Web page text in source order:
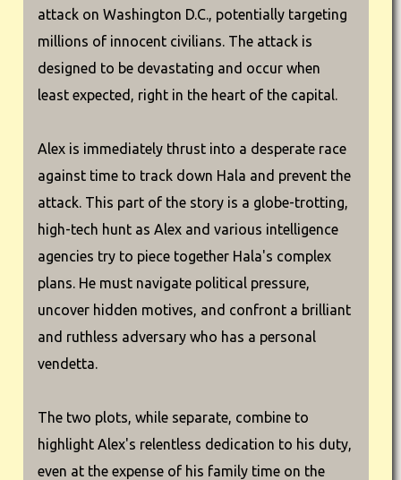
attack on Washington D.C., potentially targeting
millions of innocent civilians. The attack is
designed to be devastating and occur when
least expected, right in the heart of the capital.
Alex is immediately thrust into a desperate race
against time to track down Hala and prevent the
attack. This part of the story is a globe-trotting,
high-tech hunt as Alex and various intelligence
agencies try to piece together Hala's complex
plans. He must navigate political pressure,
uncover hidden motives, and confront a brilliant
and ruthless adversary who has a personal
vendetta.
The two plots, while separate, combine to
highlight Alex's relentless dedication to his duty,
even at the expense of his family time on the